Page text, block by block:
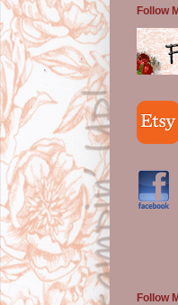
Follow
Follow